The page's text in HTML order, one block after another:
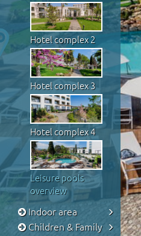
Hotel complex 2
Hotel complex 3
Hotel complex 4
Leisure pools
overview
Indoor area
Children & Family